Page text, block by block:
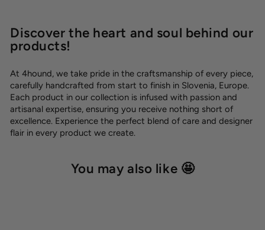
Discover the heart and soul behind our
products!
At 4hound, we take pride in the craftsmanship of every piece,
carefully handcrafted from start to finish in Slovenia, Europe.
Each product in our collection is infused with passion and
artisanal expertise, ensuring you receive nothing short of
excellence. Experience the perfect blend of care and designer
flair in every product we create.
You may also like 🤩